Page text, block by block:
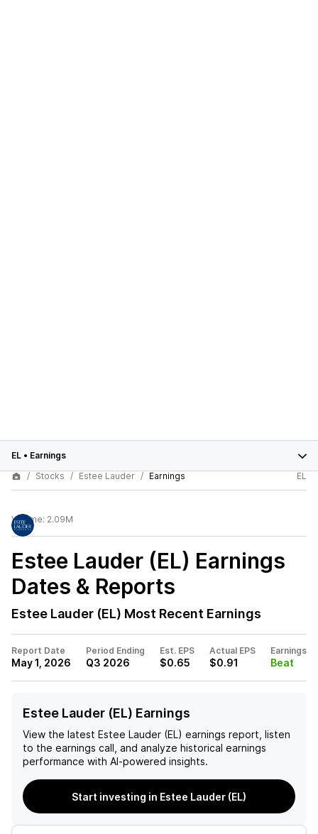
EL • Earnings
Stocks
Estee Lauder Earnings EL
Volume: 2.09M
Estee Lauder (EL) Earnings
Dates & Reports
Estee Lauder (EL) Most Recent Earnings
Report Date
May 1, 2026
Period Ending
Q3 2026
Est. EPS
$0.65
Actual EPS
$0.91
Earnings
Beat
Estee Lauder (EL) Earnings
View the latest Estee Lauder (EL) earnings report, listen
to the earnings call, and analyze historical earnings
performance with AI-powered insights.
Start investing in Estee Lauder (EL)